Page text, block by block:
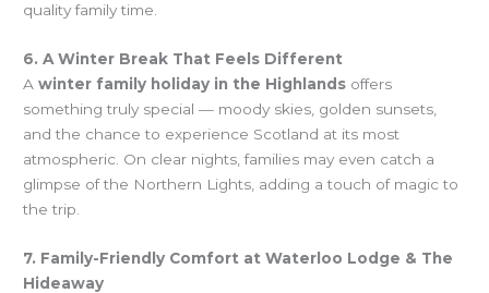
quality family time.
6. A Winter Break That Feels Different
Awinter family holiday in the Highlands offers
something truly special — moody skies, golden sunsets,
and the chance to experience Scotland at its most
atmospheric. On clear nights, families may even catch a
glimpse of the Northern Lights, adding a touch of magic to
the trip.
7. Family-Friendly Comfort at Waterloo Lodge & The
Hideaway